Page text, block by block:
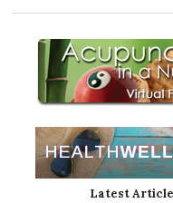
Latest